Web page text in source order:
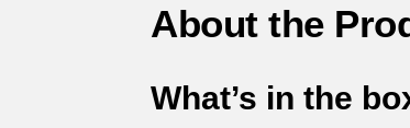
About the
What’s in the